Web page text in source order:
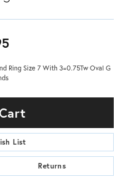
Ring Size 7 With 3=0.75Tw Oval G
List
Returns